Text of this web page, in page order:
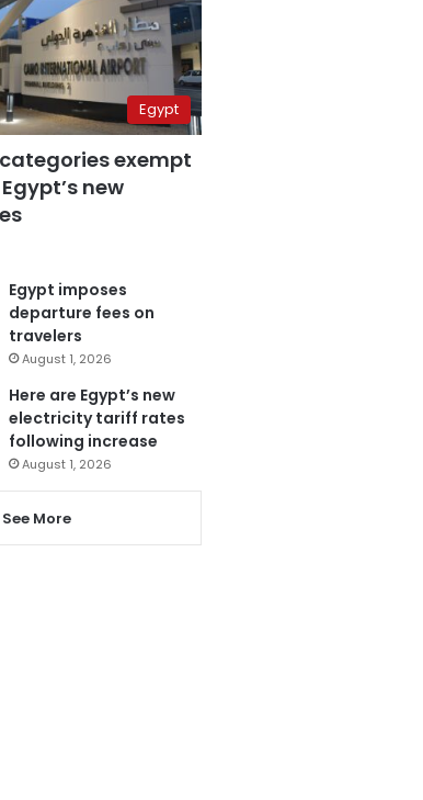
Egypt
exempt
new
Egypt imposes
departure fees on
travelers
August 1, 2026
Here are Egypt’s new
electricity tariff rates
following increase
August 1, 2026
See More